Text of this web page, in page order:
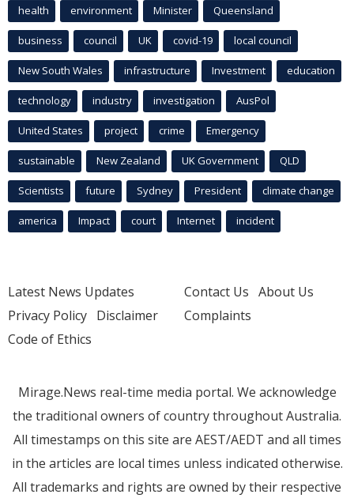
health environment Minister Queensland
business council UK covid-19 local council
New South Wales infrastructure Investment education
technology industry investigation AusPol
United States project crime Emergency
sustainable New Zealand UK Government QLD
Scientists future Sydney President climate change
america Impact court Internet incident
Latest News Updates
Privacy Policy Disclaimer
Code of Ethics
Contact Us About Us
Complaints
Mirage.News real-time media portal. We acknowledge
the traditional owners of country throughout Australia.
All timestamps on this site are AEST/AEDT and all times
in the articles are local times unless indicated otherwise.
All trademarks and rights are owned by their respective